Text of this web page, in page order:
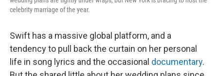
celebrity marriage of the year.
Swift has a massive global platform, and a
tendency to pull back the curtain on her personal
life in song lyrics and the occasional documentary.